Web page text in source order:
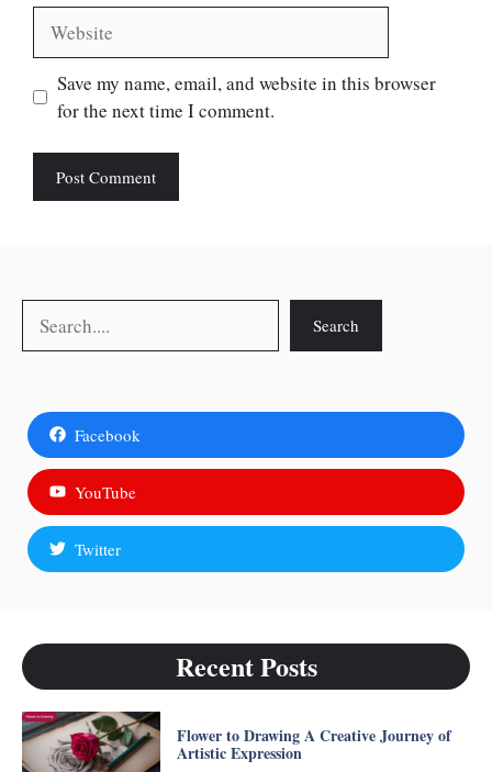
Save my name, email, and website in this browser
for the next time I comment.
Search
Facebook
YouTube
Twitter
Recent Posts
Flower to Drawing A Creative Journey of
Artistic Expression